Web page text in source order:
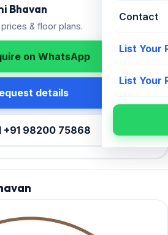
Contact
List Your
List Your
Bhavan
& floor plans.
on WhatsApp
details
+91 98200 75868